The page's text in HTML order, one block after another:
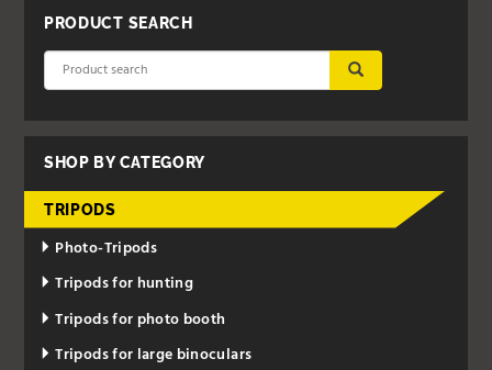
PRODUCT SEARCH
SUBMIT
SHOP BY CATEGORY
TRIPODS
Photo-Tripods
Tripods for hunting
Tripods for photo booth
Tripods for large binoculars